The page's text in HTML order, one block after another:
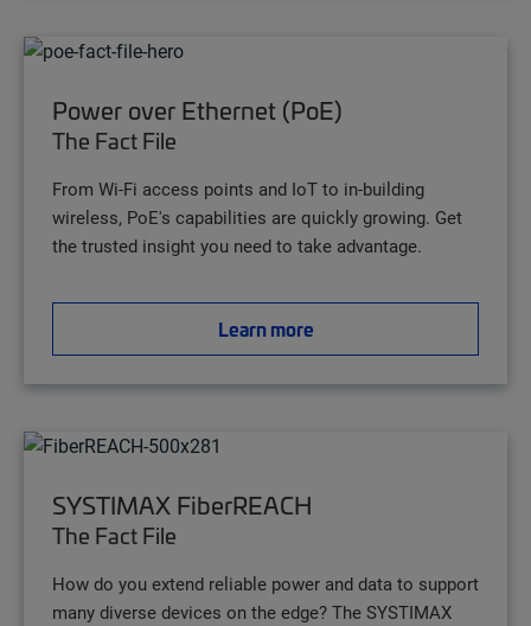
Power over Ethernet (PoE)
The Fact File
From Wi-Fi access points and IoT to in-building
wireless, PoE's capabilities are quickly growing. Get
the trusted insight you need to take advantage.
Learn more
SYSTIMAX FiberREACH
The Fact File
How do you extend reliable power and data to support
many diverse devices on the edge? The SYSTIMAX